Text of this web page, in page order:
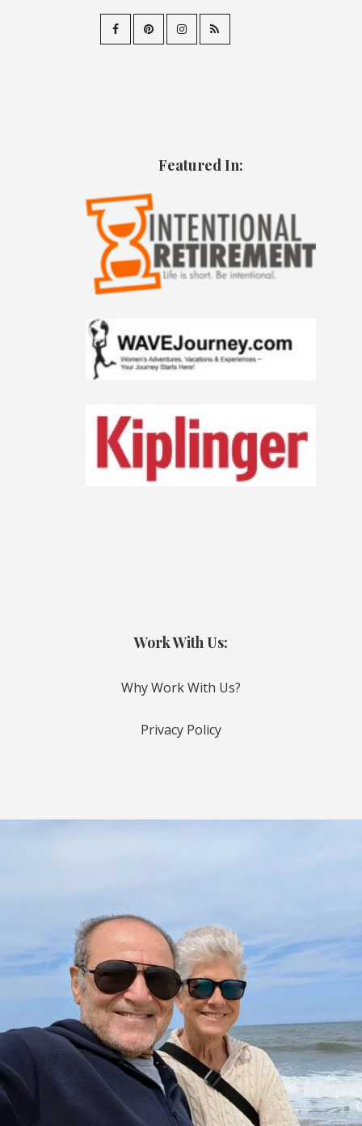
Featured In:
Work With Us:
Why Work With Us?
Privacy Policy